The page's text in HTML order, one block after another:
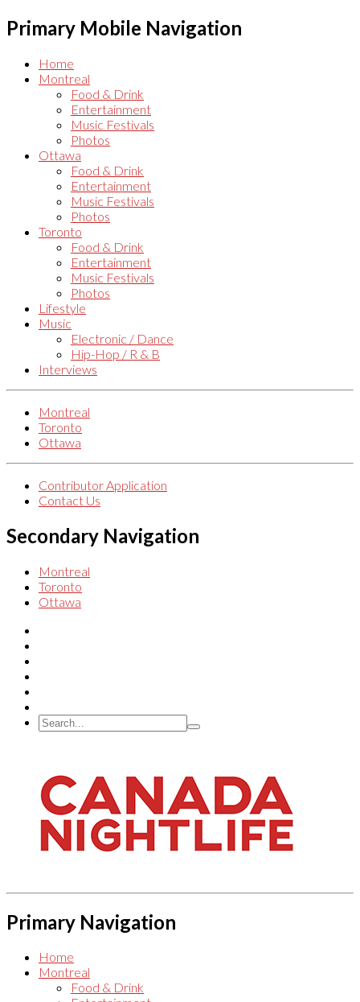
Primary Mobile Navigation
Home
Montreal
Food & Drink
Entertainment
Music Festivals
Photos
Ottawa
Food & Drink
Entertainment
Music Festivals
Photos
Toronto
Food & Drink
Entertainment
Music Festivals
Photos
Lifestyle
Music
Electronic / Dance
Hip-Hop / R & B
Interviews
Montreal
Toronto
Ottawa
Contributor Application
Contact Us
Secondary Navigation
Montreal
Toronto
Ottawa
Primary Navigation
Home
Montreal
Food & Drink